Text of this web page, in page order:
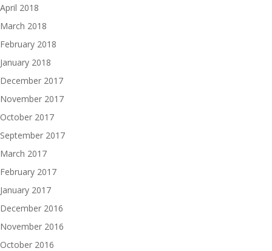
April 2018
March 2018
February 2018
January 2018
December 2017
November 2017
October 2017
September 2017
March 2017
February 2017
January 2017
December 2016
November 2016
October 2016